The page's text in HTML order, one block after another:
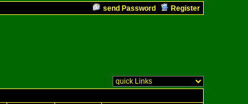
send Password Register